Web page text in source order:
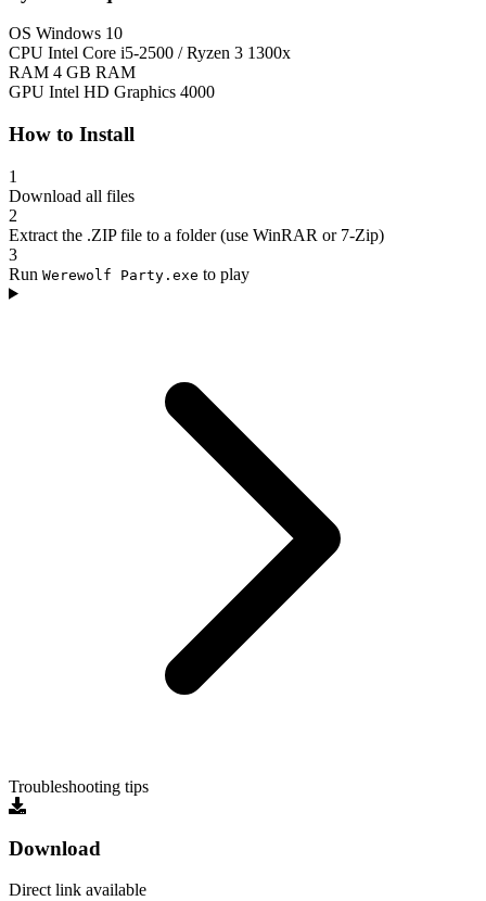
OS Windows 10
CPU Intel Core i5-2500 / Ryzen 3 1300x
RAM 4 GB RAM
GPU Intel HD Graphics 4000
How to Install
1
Download all files
2
Extract the .ZIP file to a folder (use WinRAR or 7-Zip)
3
Run Werewolf Party.exe to play
Troubleshooting tips
Download
Direct link available